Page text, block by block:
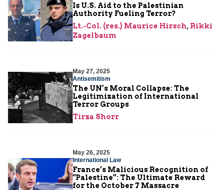
Is U.S. Aid to the Palestinian
Authority Fueling Terror?
Lt.-Col. (res.) Maurice Hirsch, Rikki
Zagelbaum
May 27, 2025
Antisemitism
The UN’s Moral Collapse: The
Legitimization of International
Terror Groups
Tirza Shorr
May 26, 2025
International Law
France’s Malicious Recognition of
“Palestine”: The Ultimate Reward
for the October 7 Massacre